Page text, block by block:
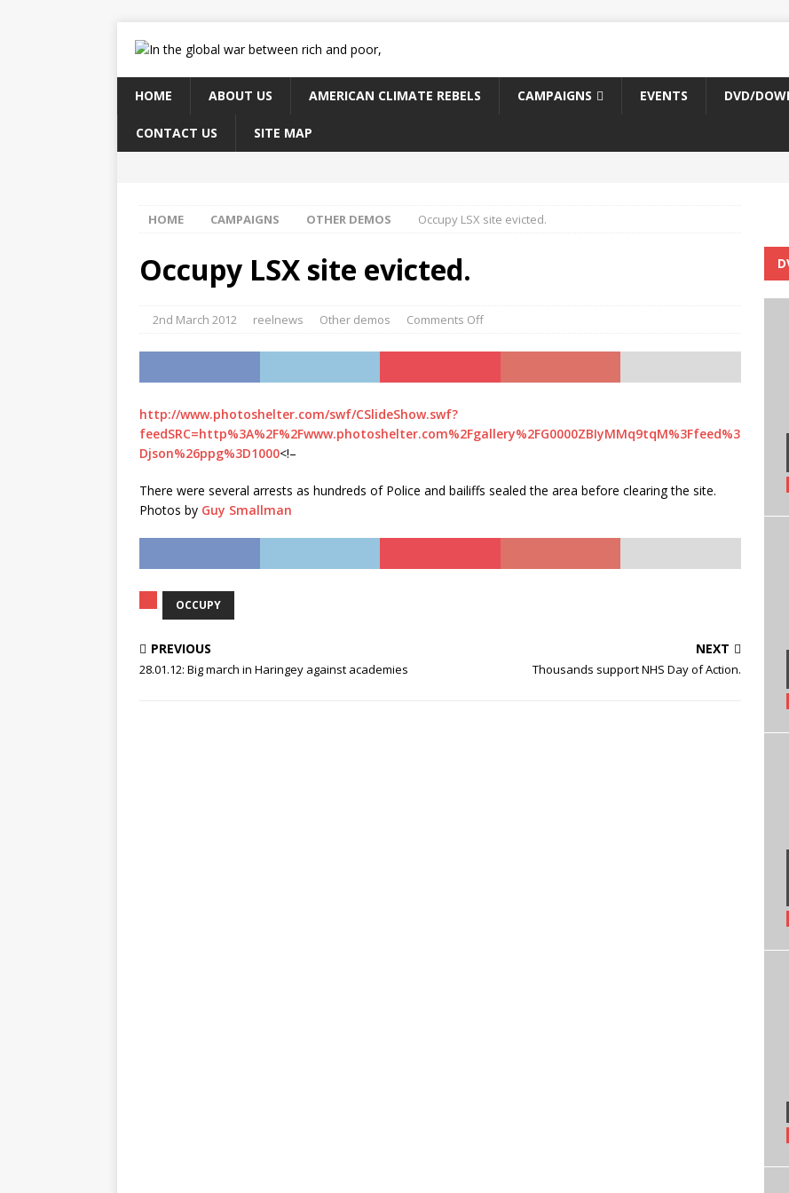
HOME ABOUT US AMERICAN CLIMATE REBELS CAMPAIGNS EVENTS DVD/
CONTACT US SITE MAP
HOME CAMPAIGNS OTHER DEMOS Occupy LSX site evicted.
Occupy LSX site evicted.
2nd March 2012 reelnews Other demos Comments Off
http://www.photoshelter.com/swf/CSlideShow.swf?
feedSRC=http%3A%2F%2Fwww.photoshelter.com%2Fgallery%2FG0000ZBIyMMq9tqM%3Ffeed%3
Djson%26ppg%3D1000<!–
There were several arrests as hundreds of Police and bailiffs sealed the area before clearing the site.
Photos by Guy Smallman
OCCUPY
PREVIOUS
28.01.12: Big march in Haringey against academies
NEXT
Thousands support NHS Day of Action.